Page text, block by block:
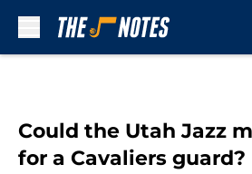
Could the Utah Jazz
for a Cavaliers guard?